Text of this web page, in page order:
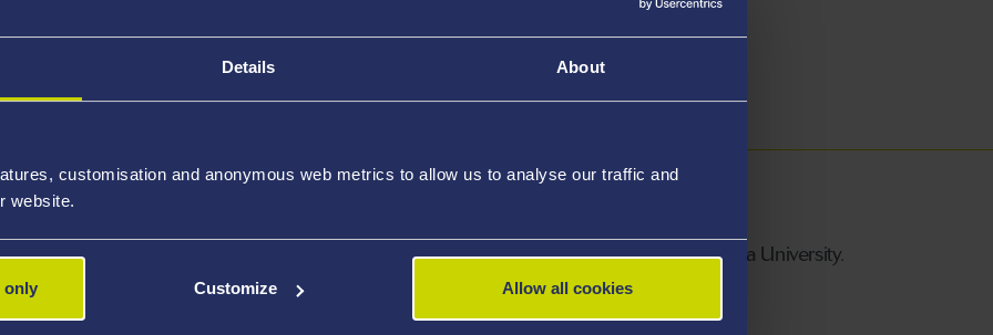
Details About
customisation and anonymous web metrics to allow us to analyse our traffic and
website.
only Customize Allow all cookies
Aquatic Biology and Sustainable Aquaculture in the Department of Biosciences, Swansea University.